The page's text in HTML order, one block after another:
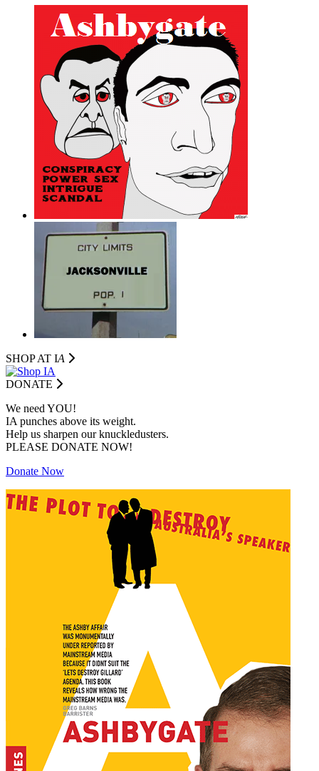
SHOP AT IA
DONATE
We need YOU!
IA punches above its weight.
Help us sharpen our knuckledusters.
PLEASE DONATE NOW!
Donate Now